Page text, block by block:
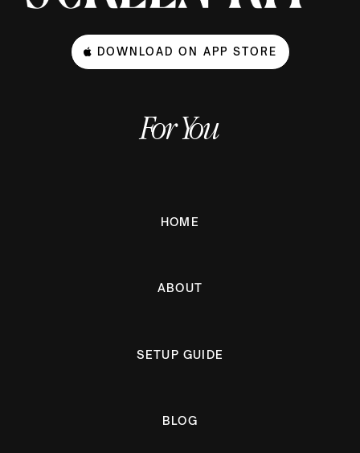
DOWNLOAD ON APP STORE
For You
HOME
ABOUT
SETUP GUIDE
BLOG